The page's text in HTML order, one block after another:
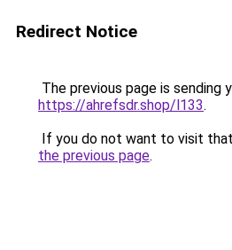
Redirect Notice
The previous page is sending
https://ahrefsdr.shop/l133.
If you do not want to visit
the previous page.